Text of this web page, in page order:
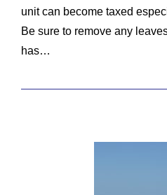
unit can become taxed
Be sure to remove any
has…